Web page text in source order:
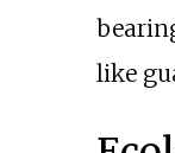
like